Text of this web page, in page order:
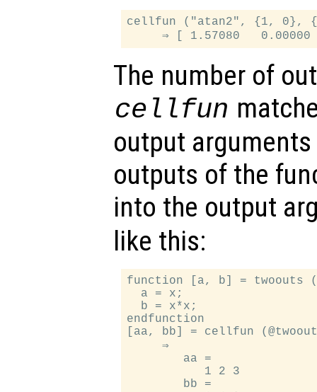
cellfun ("atan2", {1, 0},
The number of
cellfun
output
outputs of the
into the output
like this:
function [a, b] = twoouts
  a = x;
  b = x*x;
endfunction
[aa, bb] = cellfun
     ⇒
        aa =
           1 2 3
        bb =